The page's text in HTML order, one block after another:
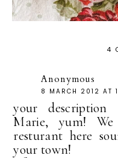
4
Anonymous
8 MARCH 2012 AT
your description
Marie, yum!
resturant here
your town!